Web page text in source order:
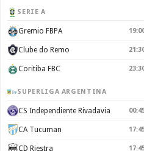
SERIE A
Gremio FBPA
Clube do Remo
Coritiba FBC
SUPERLIGA ARGENTINA
CS Independiente Rivadavia
CA Tucuman
CD Riestra